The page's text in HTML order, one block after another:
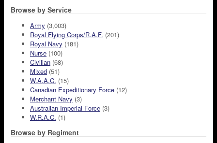
Browse by Service
Army (3,003)
Royal Flying Corps/R.A.F. (201)
Royal Navy (181)
Nurse (100)
Civilian (68)
Mixed (51)
W.A.A.C. (15)
Canadian Expeditionary Force (12)
Merchant Navy (3)
Australian Imperial Force (3)
W.R.A.C. (1)
Browse by Regiment